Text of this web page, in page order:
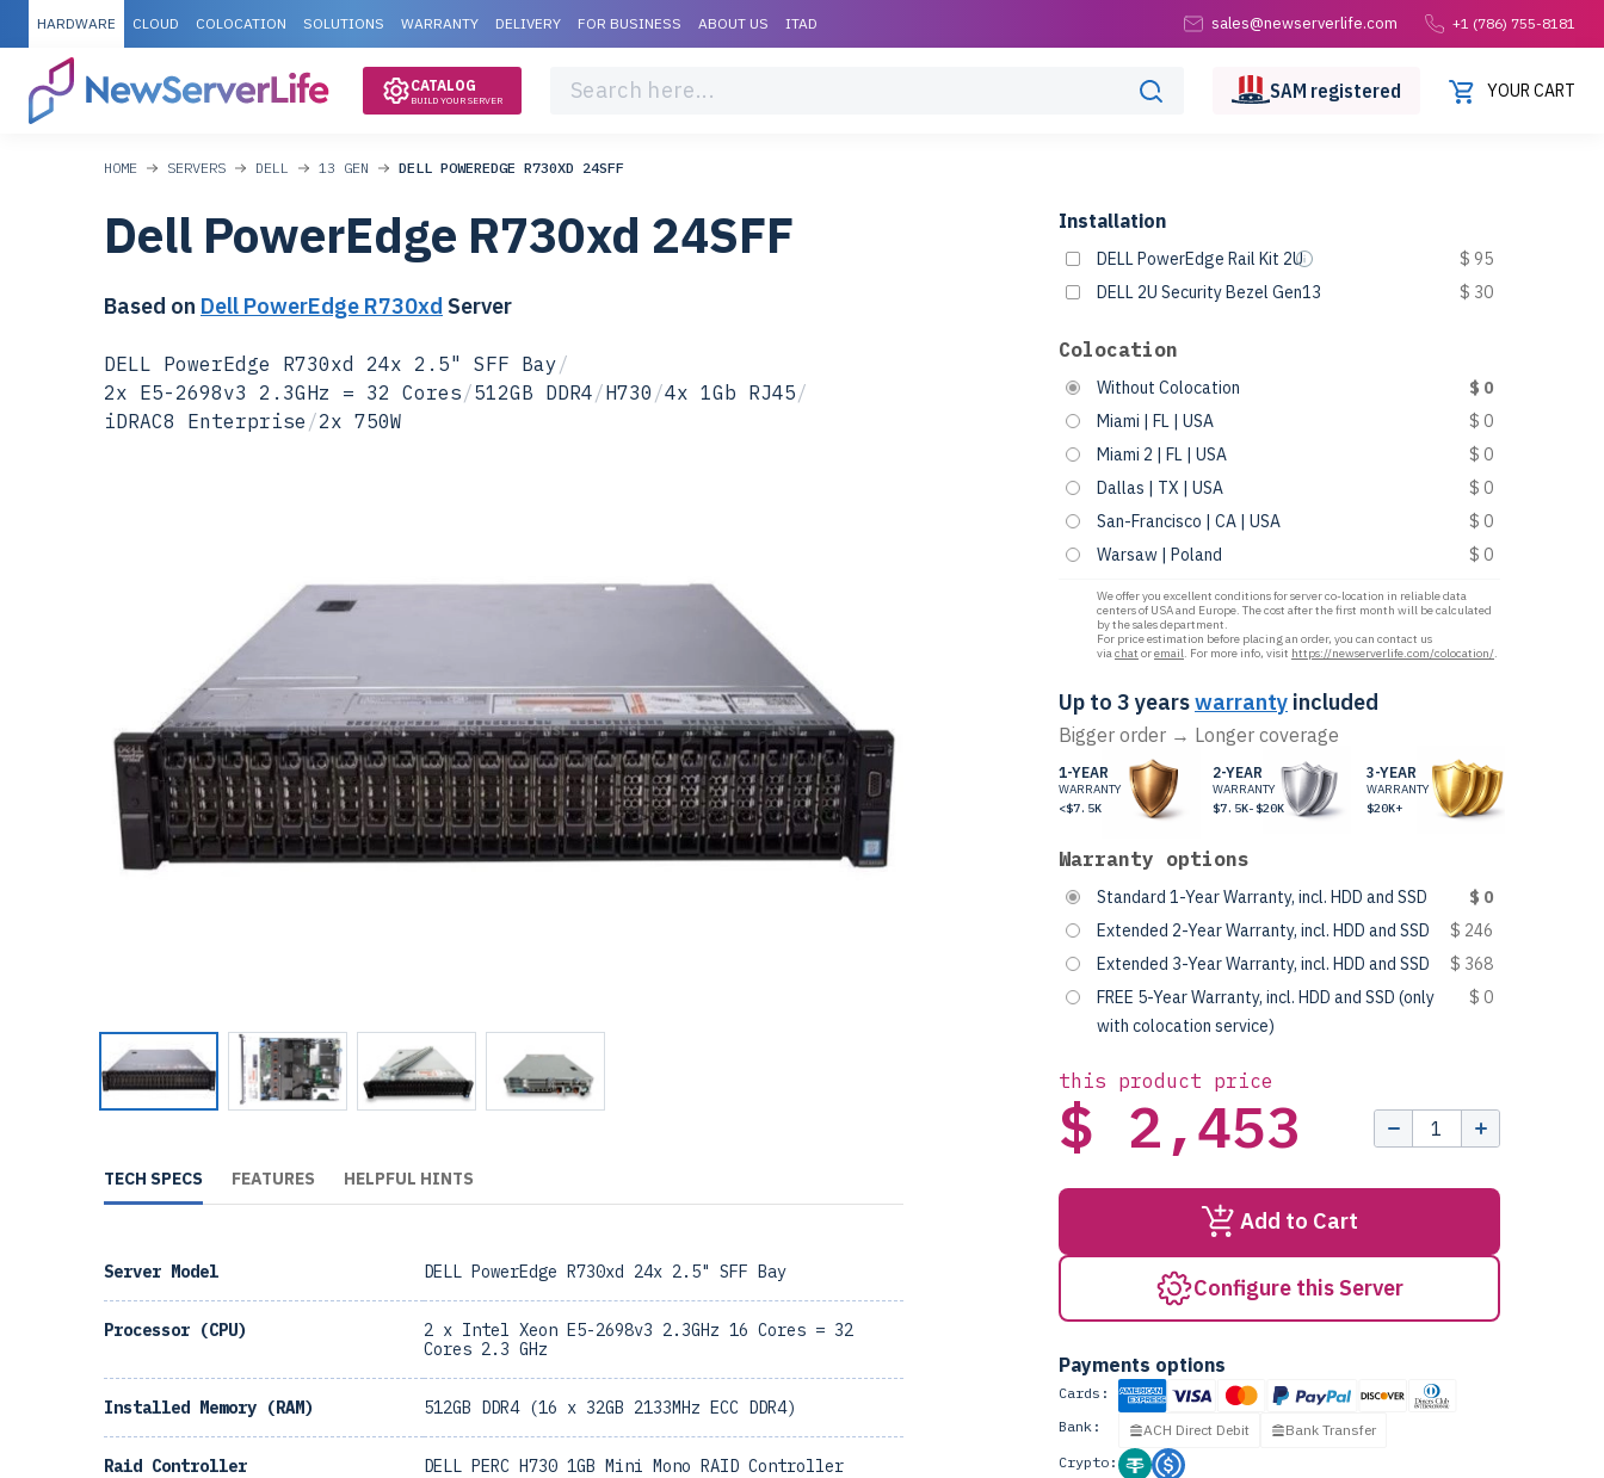
HARDWARE CLOUD COLOCATION SOLUTIONS WARRANTY DELIVERY FOR BUSINESS ABOUT US ITAD sales@newserverlife.com +1 (786) 755-8181
CATALOG
BUILD YOUR SERVER SAM registered YOUR CART
HOME SERVERS DELL 13 GEN DELL POWEREDGE R730XD 24SFF
Dell PowerEdge R730xd 24SFF
Based on Dell PowerEdge R730xd Server
DELL PowerEdge R730xd 24x 2.5" SFF Bay/
2x E5-2698v3 2.3GHz = 32 Cores/512GB DDR4/H730 /4x 1Gb RJ45/
iDRAC8 Enterprise /2x 750W
Installation
DELL PowerEdge Rail Kit 2U
$ 95
DELL 2U Security Bezel Gen13
$ 30
Colocation
Without Colocation
$ 0
Miami | FL | USA
$ 0
Miami 2 | FL | USA
$ 0
Dallas | TX | USA
$ 0
San-Francisco | CA | USA
$ 0
Warsaw | Poland
$ 0
We offer you excellent conditions for server co-location in reliable data
centers of USA and Europe. The cost after the first month will be calculated
by the sales department.
For price estimation before placing an order, you can contact us
viachat oremail. For more info, visit https://newserverlife.com/colocation/.
Up to 3 yearswarranty included
Bigger order → Longer coverage
1-YEAR
WARRANTY
<$7.5K
2-YEAR
WARRANTY
$7.5K-$20K
3-YEAR
WARRANTY
$20K+
Warranty options
Standard 1-Year Warranty, incl. HDD and SSD
$ 0
Extended 2-Year Warranty, incl. HDD and SSD
$ 246
Extended 3-Year Warranty, incl. HDD and SSD
$ 368
FREE 5-Year Warranty, incl. HDD and SSD (only
with colocation service)
$ 0
this product price
$ 2,453
Add to Cart
Configure this Server
Payments options
Cards:
Bank:
ACH Direct Debit
Bank Transfer
Crypto:
TECH SPECS FEATURES HELPFUL HINTS
Server Model DELL PowerEdge R730xd 24x 2.5" SFF Bay
Processor (CPU)
2 x Intel Xeon E5-2698v3 2.3GHz 16 Cores = 32
Cores 2.3 GHz
Installed Memory (RAM) 512GB DDR4 (16 x 32GB 2133MHz ECC DDR4)
Raid Controller DELL PERC H730 1GB Mini Mono RAID Controller